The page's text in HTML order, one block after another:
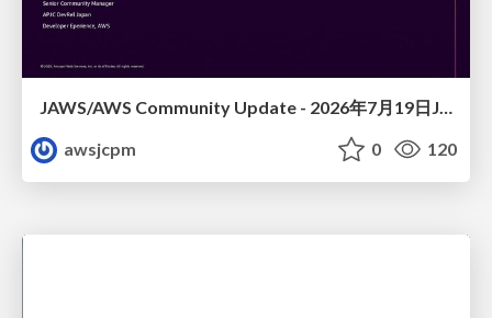
awsjcpm
0 120